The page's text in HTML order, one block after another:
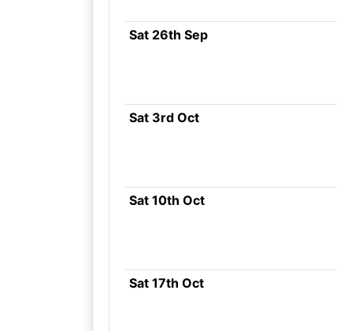
Sat 26th Sep
Sat 3rd Oct
Sat 10th Oct
Sat 17th Oct